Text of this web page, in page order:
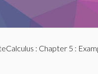
: Chapter 5 :